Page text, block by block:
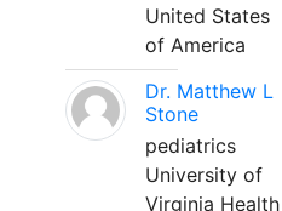
United States
of America
Dr. Matthew L
Stone
pediatrics
University of
Virginia Health